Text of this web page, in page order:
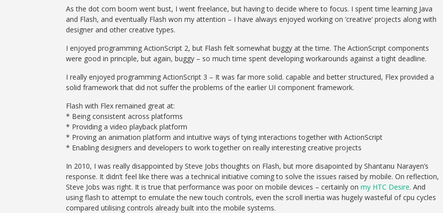
As the dot com boom went bust, I went freelance, but having to decide where to focus. I spent time learning Java
and Flash, and eventually Flash won my attention – I have always enjoyed working on ‘creative’ projects along with
designer and other creative types.
I enjoyed programming ActionScript 2, but Flash felt somewhat buggy at the time. The ActionScript components
were good in principle, but again, buggy – so much time spent developing workarounds against a tight deadline.
I really enjoyed programming ActionScript 3 – It was far more solid. capable and better structured, Flex provided a
solid framework that did not suffer the problems of the earlier UI component framework.
Flash with Flex remained great at:
* Being consistent across platforms
* Providing a video playback platform
* Proving an animation platform and intuitive ways of tying interactions together with ActionScript
* Enabling designers and developers to work together on really interesting creative projects
In 2010, I was really disappointed by Steve Jobs thoughts on Flash, but more disapointed by Shantanu Narayen’s
response. It didn’t feel like there was a technical initiative coming to solve the issues raised by mobile. On reflection,
Steve Jobs was right. It is true that performance was poor on mobile devices – certainly on my HTC Desire. And
using flash to attempt to emulate the new touch controls, even the scroll inertia was hugely wasteful of cpu cycles
compared utilising controls already built into the mobile systems.